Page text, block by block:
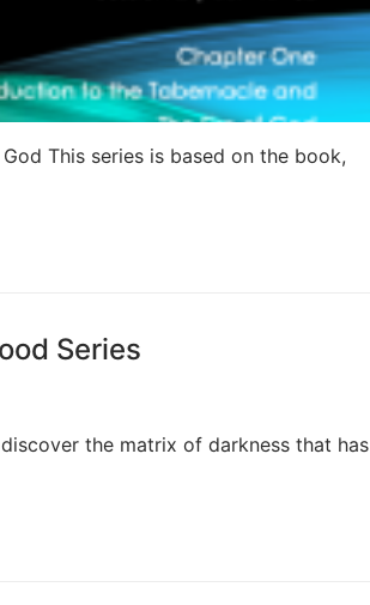
This series is based on the book,
Series
the matrix of darkness that has